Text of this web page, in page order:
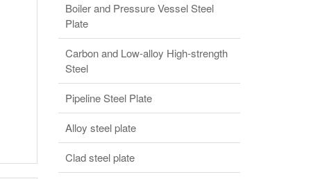
Boiler and Pressure Vessel Steel
Plate
Carbon and Low-alloy High-strength
Steel
Pipeline Steel Plate
Alloy steel plate
Clad steel plate